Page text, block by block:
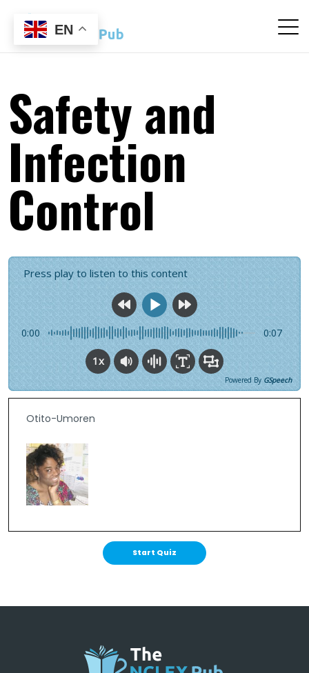
Safety and
Infection
Control
Press play to listen to this content
0:00 0:07
1x
Powered By GSpeech
Otito-Umoren
EN